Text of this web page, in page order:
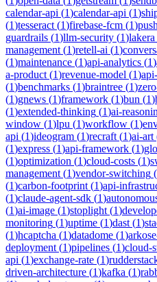
calendar-api (1)calendar-api (1)
(1)tesseract (1)firebase-fcm (1)
guardrails (1)llm-security (1)lakera
management (1)retell-ai (1)
(1)maintenance (1)api-analytics (1)
a-product (1)revenue-model (1)
(1)benchmarks (1)braintree (1)
(1)gnews (1)framework (1)bun (1)
(1)extended-thinking (1)ai-
window (1)lpu (1)workflow (1)
api (1)ideogram (1)recraft (1)ai-art
(1)express (1)api-framework (1)
(1)optimization (1)cloud-costs (1)
management (1)vendor-switching (
(1)carbon-footprint (1)api-
(1)claude-agent-sdk (1)
(1)ai-image (1)stoplight (1)
monitoring (1)uptime (1)dast (1)
(1)hcaptcha (1)datadome (1)
deployment (1)pipelines (1)cloud-
api (1)exchange-rate (1)
driven-architecture (1)kafka (1)